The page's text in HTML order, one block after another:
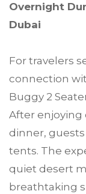
Overnight
Dubai
For travelers
connection
Buggy 2
After
dinner,
tents. The
quiet desert
breathtaking